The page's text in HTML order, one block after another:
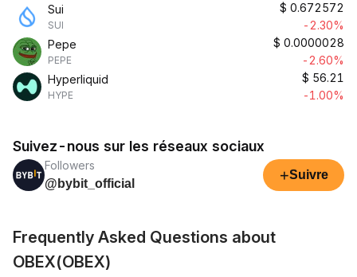
Sui
SUI
$ 0.672572
-2.30%
Pepe
PEPE
$ 0.0000028
-2.60%
Hyperliquid
HYPE
$ 56.21
-1.00%
Suivez-nous sur les réseaux sociaux
Followers
@bybit_official
+Suivre
Frequently Asked Questions about
OBEX(OBEX)